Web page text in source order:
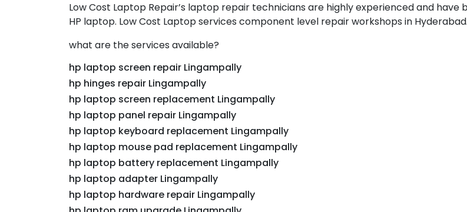
Low Cost Laptop Repair’s laptop repair technicians are highly experienced and
HP laptop. Low Cost Laptop services component level repair workshops in Hyderabad.
what are the services available?
hp laptop screen repair Lingampally
hp hinges repair Lingampally
hp laptop screen replacement Lingampally
hp laptop panel repair Lingampally
hp laptop keyboard replacement Lingampally
hp laptop mouse pad replacement Lingampally
hp laptop battery replacement Lingampally
hp laptop adapter Lingampally
hp laptop hardware repair Lingampally